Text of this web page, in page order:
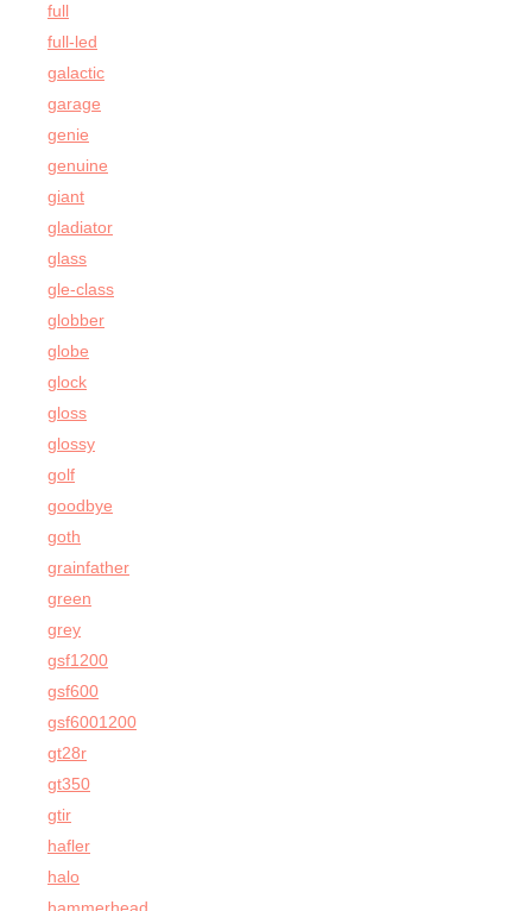
full
full-led
galactic
garage
genie
genuine
giant
gladiator
glass
gle-class
globber
globe
glock
gloss
glossy
golf
goodbye
goth
grainfather
green
grey
gsf1200
gsf600
gsf6001200
gt28r
gt350
gtir
hafler
halo